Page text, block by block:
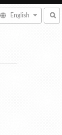
English